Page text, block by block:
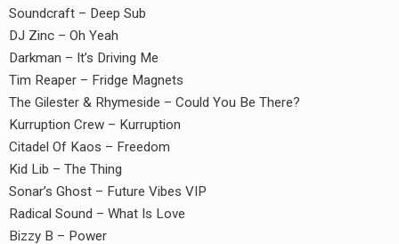
Soundcraft – Deep Sub
DJ Zinc – Oh Yeah
Darkman – It’s Driving Me
Tim Reaper – Fridge Magnets
The Gilester & Rhymeside – Could You Be There?
Kurruption Crew – Kurruption
Citadel Of Kaos – Freedom
Kid Lib – The Thing
Sonar’s Ghost – Future Vibes VIP
Radical Sound – What Is Love
Bizzy B – Power